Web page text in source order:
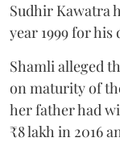
Sudhir Kawatra
year 1999 for
Shamli alleged
on maturity of
her father had
₹8 lakh in 2016